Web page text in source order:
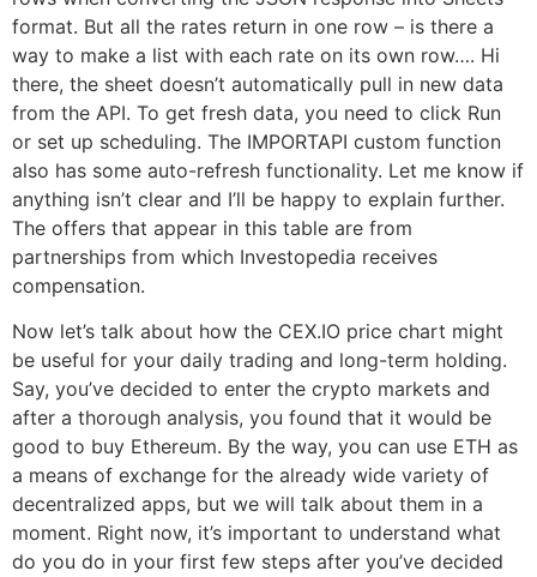
format. But all the rates return in one row – is there a
way to make a list with each rate on its own row…. Hi
there, the sheet doesn’t automatically pull in new data
from the API. To get fresh data, you need to click Run
or set up scheduling. The IMPORTAPI custom function
also has some auto-refresh functionality. Let me know if
anything isn’t clear and I’ll be happy to explain further.
The offers that appear in this table are from
partnerships from which Investopedia receives
compensation.
Now let’s talk about how the CEX.IO price chart might
be useful for your daily trading and long-term holding.
Say, you’ve decided to enter the crypto markets and
after a thorough analysis, you found that it would be
good to buy Ethereum. By the way, you can use ETH as
a means of exchange for the already wide variety of
decentralized apps, but we will talk about them in a
moment. Right now, it’s important to understand what
do you do in your first few steps after you’ve decided